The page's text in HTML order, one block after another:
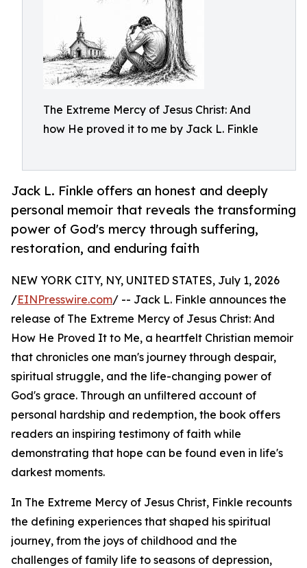
The Extreme Mercy of Jesus Christ: And
how He proved it to me by Jack L. Finkle
Jack L. Finkle offers an honest and deeply
personal memoir that reveals the transforming
power of God's mercy through suffering,
restoration, and enduring faith
NEW YORK CITY, NY, UNITED STATES, July 1, 2026
/EINPresswire.com/ -- Jack L. Finkle announces the
release of The Extreme Mercy of Jesus Christ: And
How He Proved It to Me, a heartfelt Christian memoir
that chronicles one man's journey through despair,
spiritual struggle, and the life-changing power of
God's grace. Through an unfiltered account of
personal hardship and redemption, the book offers
readers an inspiring testimony of faith while
demonstrating that hope can be found even in life's
darkest moments.
In The Extreme Mercy of Jesus Christ, Finkle recounts
the defining experiences that shaped his spiritual
journey, from the joys of childhood and the
challenges of family life to seasons of depression,